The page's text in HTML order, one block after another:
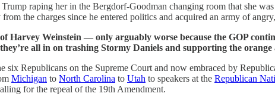
raping her in the Bergdorf-Goodman changing room that she was
the charges since he entered politics and acquired an army of
Weinstein — only arguably worse because the GOP
all in on trashing Stormy Daniels and supporting the
Republicans on the Supreme Court and now embraced by
Michigan to North Carolina to Utah to speakers at the Republican
for the repeal of the 19th Amendment.